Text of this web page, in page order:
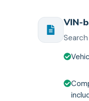
VIN-